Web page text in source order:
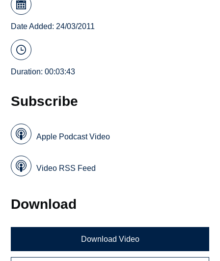
Date Added: 24/03/2011
Duration: 00:03:43
Subscribe
Apple Podcast Video
Video RSS Feed
Download
Download Video